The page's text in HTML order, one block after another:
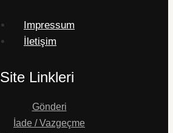
Impressum
İletişim
Site Linkleri
Gönderi
İade / Vazgeçme